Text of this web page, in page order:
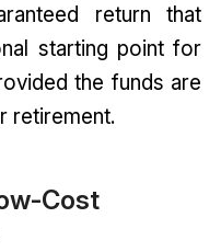
return that
starting point for
the funds are
retirement.
Cost